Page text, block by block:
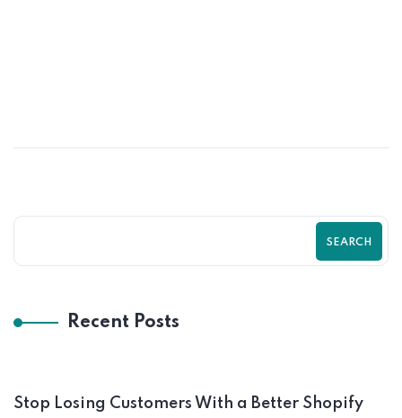
SEARCH
Recent Posts
Stop Losing Customers With a Better Shopify